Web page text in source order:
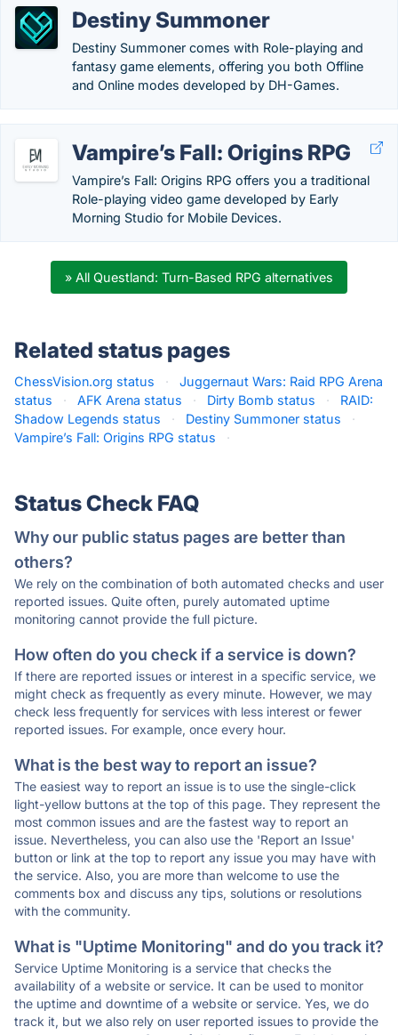
Destiny Summoner
Destiny Summoner comes with Role-playing and
fantasy game elements, offering you both Offline
and Online modes developed by DH-Games.
Vampire’s Fall: Origins RPG
Vampire’s Fall: Origins RPG offers you a traditional
Role-playing video game developed by Early
Morning Studio for Mobile Devices.
» All Questland: Turn-Based RPG alternatives
Related status pages
ChessVision.org status ·
Juggernaut Wars: Raid RPG Arena
status
· AFK Arena status · Dirty Bomb status ·
RAID:
Shadow Legends status
· Destiny Summoner status
·
Vampire’s Fall: Origins RPG status
·
Status Check FAQ
Why our public status pages are better than
others?
We rely on the combination of both automated checks and user
reported issues. Quite often, purely automated uptime
monitoring cannot provide the full picture.
How often do you check if a service is down?
If there are reported issues or interest in a specific service, we
might check as frequently as every minute. However, we may
check less frequently for services with less interest or fewer
reported issues. For example, once every hour.
What is the best way to report an issue?
The easiest way to report an issue is to use the single-click
light-yellow buttons at the top of this page. They represent the
most common issues and are the fastest way to report an
issue. Nevertheless, you can also use the 'Report an Issue'
button or link at the top to report any issue you may have with
the service. Also, you are more than welcome to use the
comments box and discuss any tips, solutions or resolutions
with the community.
What is "Uptime Monitoring" and do you track it?
Service Uptime Monitoring is a service that checks the
availability of a website or service. It can be used to monitor
the uptime and downtime of a website or service. Yes, we do
track it, but we also rely on user reported issues to provide the